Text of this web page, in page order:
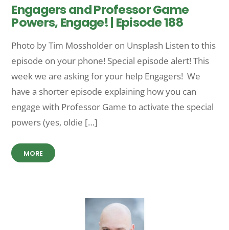
Engagers and Professor Game
Powers, Engage! | Episode 188
Photo by Tim Mossholder on Unsplash Listen to this
episode on your phone! Special episode alert! This
week we are asking for your help Engagers! We
have a shorter episode explaining how you can
engage with Professor Game to activate the special
powers (yes, oldie […]
MORE